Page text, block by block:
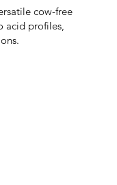
cow-free
acid profiles,